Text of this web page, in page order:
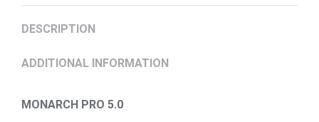
DESCRIPTION
ADDITIONAL INFORMATION
MONARCH PRO 5.0